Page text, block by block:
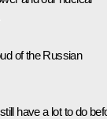
of the Russian
have a lot to do